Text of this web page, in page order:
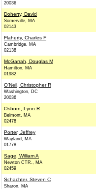
20036
Doherty, David
Somerville, MA
02143
Flaherty, Charles F
Cambridge, MA
02138
McGarrah, Douglas M
Hamilton, MA
01982
O'Neil, Christopher R
Washington, DC
20036
Osborn, Lynn R
Belmont, MA
02478
Porter, Jeffrey
Wayland, MA
01778
Sage, William A
Newton CTR., MA
02459
Schachter, Steven C
Sharon, MA